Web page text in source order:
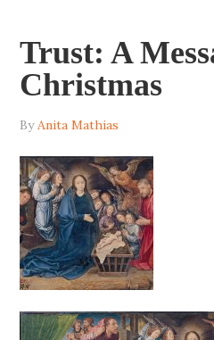
Trust: A
Christmas
ByAnita Mathias